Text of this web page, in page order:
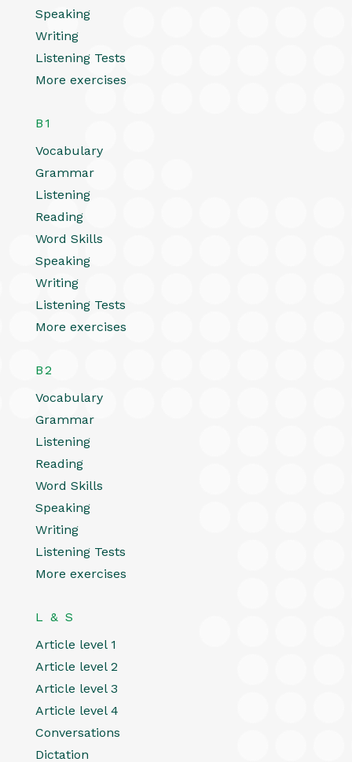
Speaking
Writing
Listening Tests
More exercises
B1
Vocabulary
Grammar
Listening
Reading
Word Skills
Speaking
Writing
Listening Tests
More exercises
B2
Vocabulary
Grammar
Listening
Reading
Word Skills
Speaking
Writing
Listening Tests
More exercises
L & S
Article level 1
Article level 2
Article level 3
Article level 4
Conversations
Dictation